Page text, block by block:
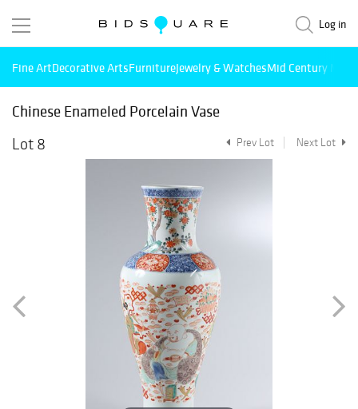
Log in
Fine ArtDecorative ArtsFurnitureJewelry & WatchesMid Century
Chinese Enameled Porcelain Vase
Lot 8
Prev Lot Next Lot